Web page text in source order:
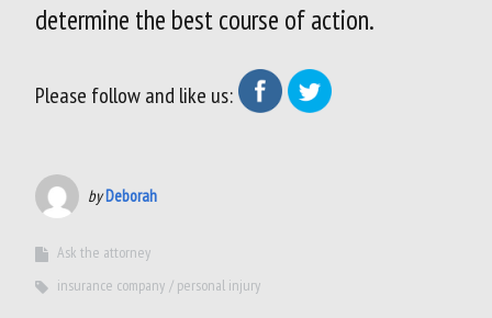
determine the best course of action.
Please follow and like us:
byDeborah
Ask the attorney
insurance company
personal injury